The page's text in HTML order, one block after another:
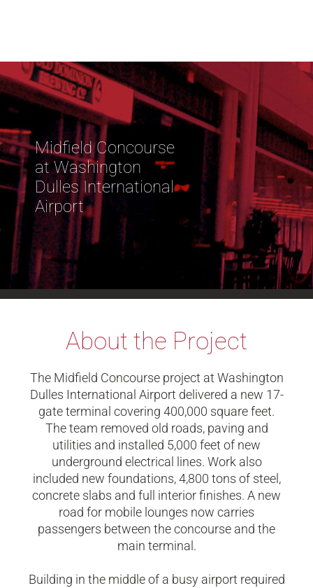
Midfield Concourse
at Washington
Dulles International
Airport
About the Project
The Midfield Concourse project at Washington
Dulles International Airport delivered a new 17-
gate terminal covering 400,000 square feet.
The team removed old roads, paving and
utilities and installed 5,000 feet of new
underground electrical lines. Work also
included new foundations, 4,800 tons of steel,
concrete slabs and full interior finishes. A new
road for mobile lounges now carries
passengers between the concourse and the
main terminal.
Building in the middle of a busy airport required